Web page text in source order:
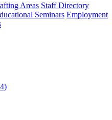
Areas Staff Directory
Seminars Employment